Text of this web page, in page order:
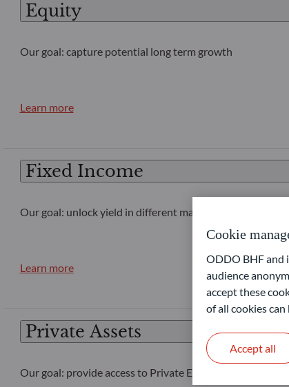
Equity
Our goal: capture potential long term growth
Learn more
Fixed Income
Our goal: unlock yield in different market conditions
Learn more
Private Assets
Our goal: provide access to Private Equity and Private
Cookie
ODDO BHF and
audience
accept these
of all cookies
Accept all